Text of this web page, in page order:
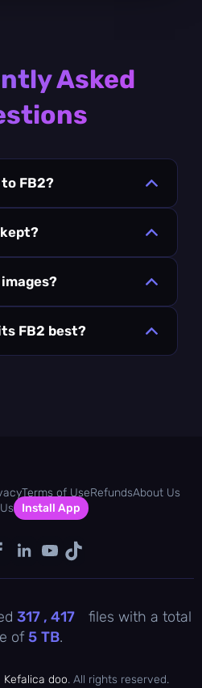
Asked
FB2?
FB2 best?
Terms of UseRefundsAbout Us
Install App
317 , 417
files with a total
of5 TB.
Kefalica doo. All rights reserved.